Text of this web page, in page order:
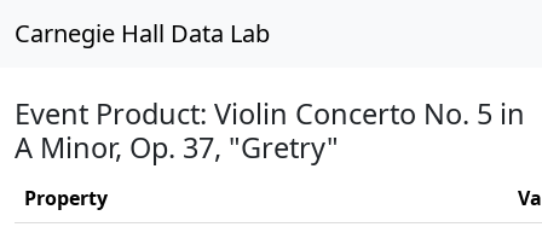
Carnegie Hall Data Lab
Event Product: Violin Concerto No. 5 in
A Minor, Op. 37, "Gretry"
Property